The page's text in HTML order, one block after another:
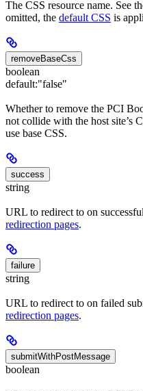
The CSS resource name. See
omitted, the default CSS is
removeBaseCss
boolean
default:"false"
Whether to remove the PCI
not collide with the host site’s
use base CSS.
success
string
URL to redirect to on
redirection pages.
failure
string
URL to redirect to on failed
redirection pages.
submitWithPostMessage
boolean